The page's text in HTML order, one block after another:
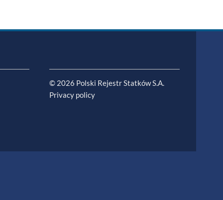
© 2026 Polski Rejestr Statków S.A.
Privacy policy